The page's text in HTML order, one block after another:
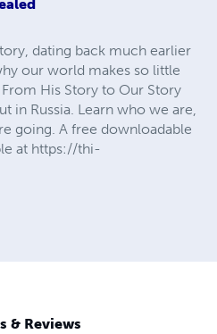
dating back much earlier
our world makes so little
His Story to Our Story
in Russia. Learn who we are,
going. A free downloadable
at https://thi-
& Reviews